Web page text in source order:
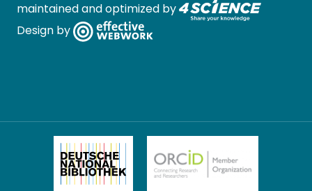
maintained and optimized by
Design by